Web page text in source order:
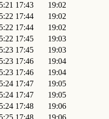
17:43
19:02
17:44
19:02
17:44
19:02
17:45
19:03
17:45
19:03
17:46
19:04
17:46
19:04
17:47
19:05
17:47
19:05
17:48
19:06